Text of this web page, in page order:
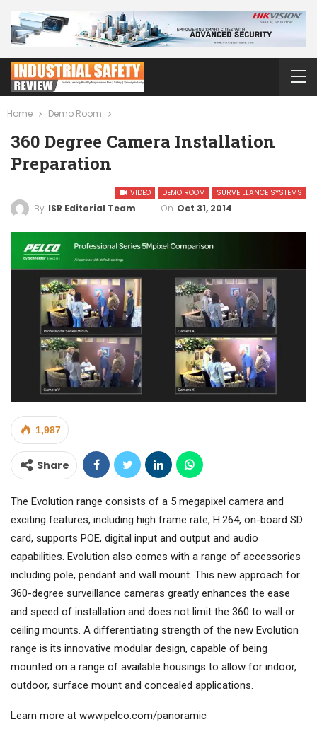
Home Demo Room
360 Degree Camera Installation
Preparation
VIDEO DEMO ROOM SURVEILLANCE SYSTEMS
By ISR Editorial Team On Oct 31, 2014
1,987
Share
The Evolution range consists of a 5 megapixel camera and
exciting features, including high frame rate, H.264, on-board SD
card, supports POE, digital input and output and audio
capabilities. Evolution also comes with a range of accessories
including pole, pendant and wall mount. This new approach for
360-degree surveillance cameras greatly enhances the ease
and speed of installation and does not limit the 360 to wall or
ceiling mounts. A differentiating strength of the new Evolution
range is its innovative modular design, capable of being
mounted on a range of available housings to allow for indoor,
outdoor, surface mount and concealed applications.
Learn more at www.pelco.com/panoramic